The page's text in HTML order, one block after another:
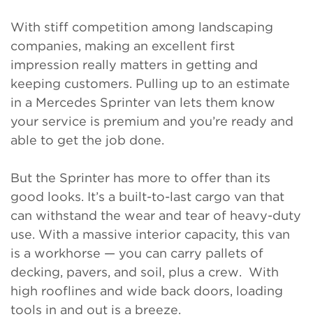
With stiff competition among landscaping
companies, making an excellent first
impression really matters in getting and
keeping customers. Pulling up to an estimate
in a Mercedes Sprinter van lets them know
your service is premium and you’re ready and
able to get the job done.
But the Sprinter has more to offer than its
good looks. It’s a built-to-last cargo van that
can withstand the wear and tear of heavy-duty
use. With a massive interior capacity, this van
is a workhorse — you can carry pallets of
decking, pavers, and soil, plus a crew. With
high rooflines and wide back doors, loading
tools in and out is a breeze.